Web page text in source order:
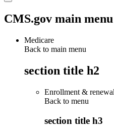
CMS.gov main menu
Medicare
Back to main menu
section title h2
Enrollment & renewal
Back to menu
section title h3